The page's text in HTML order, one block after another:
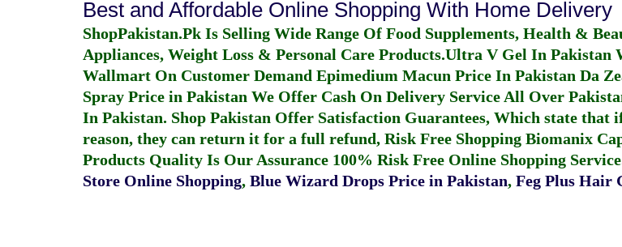
Best and Affordable Online Shopping With Home Delivery
ShopPakistan.Pk Is Selling Wide Range Of Food Supplements, Health &
Appliances, Weight Loss & Personal Care Products.Ultra V Gel In Pakistan
Wallmart On Customer Demand Epimedium Macun Price In Pakistan Da
Spray Price in Pakistan We Offer Cash On Delivery Service All Over
In Pakistan. Shop Pakistan Offer Satisfaction Guarantees, Which state
reason, they can return it for a full refund, Risk Free Shopping Biomanix
Products Quality Is Our Assurance 100% Risk Free Online Shopping
Store Online Shopping, Blue Wizard Drops Price in Pakistan, Feg Plus Hair